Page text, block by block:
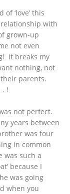
‘love’ this
with
grown-up
not even
It breaks my
nothing, not
parents.
. !
not perfect.
years between
was four
in common
was such a
because I
was going
when you